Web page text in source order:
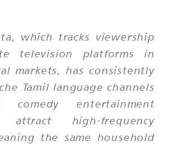
which tracks viewership
television platforms in
markets, has consistently
Tamil language channels
entertainment
attract high-frequency
the same household